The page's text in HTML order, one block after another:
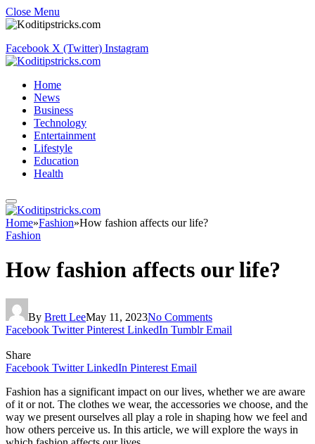
Close Menu
Facebook X (Twitter) Instagram
Home
News
Business
Technology
Entertainment
Lifestyle
Education
Health
Home»Fashion»How fashion affects our life?
Fashion
How fashion affects our life?
By Brett LeeMay 11, 2023No Comments
Facebook Twitter Pinterest LinkedIn Tumblr Email
Share
Facebook Twitter LinkedIn Pinterest Email
Fashion has a significant impact on our lives, whether we are aware
of it or not. The clothes we wear, the accessories we choose, and the
way we present ourselves all play a role in shaping how we feel and
how others perceive us. In this article, we will explore the ways in